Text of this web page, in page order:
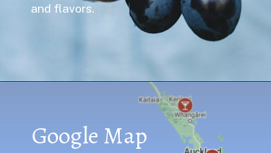
and flavors.
Google Map